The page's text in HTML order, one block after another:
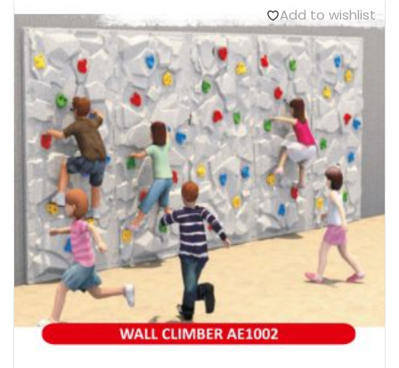
Add to wishlist